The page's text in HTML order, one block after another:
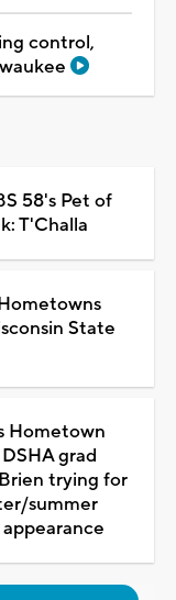
control,
58's Pet of
T'Challa
State
Hometown
grad
trying for
summer